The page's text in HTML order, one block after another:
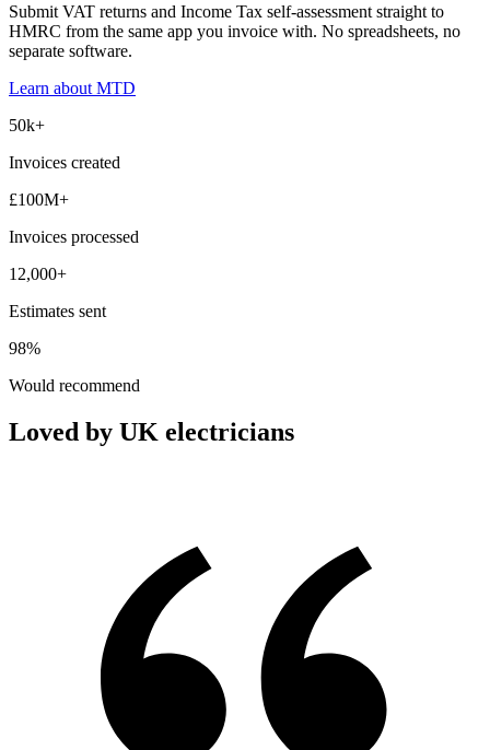
Submit VAT returns and Income Tax self-assessment straight to
HMRC from the same app you invoice with. No spreadsheets, no
separate software.
Learn about MTD
50k+
Invoices created
£100M+
Invoices processed
12,000+
Estimates sent
98%
Would recommend
Loved by UK electricians